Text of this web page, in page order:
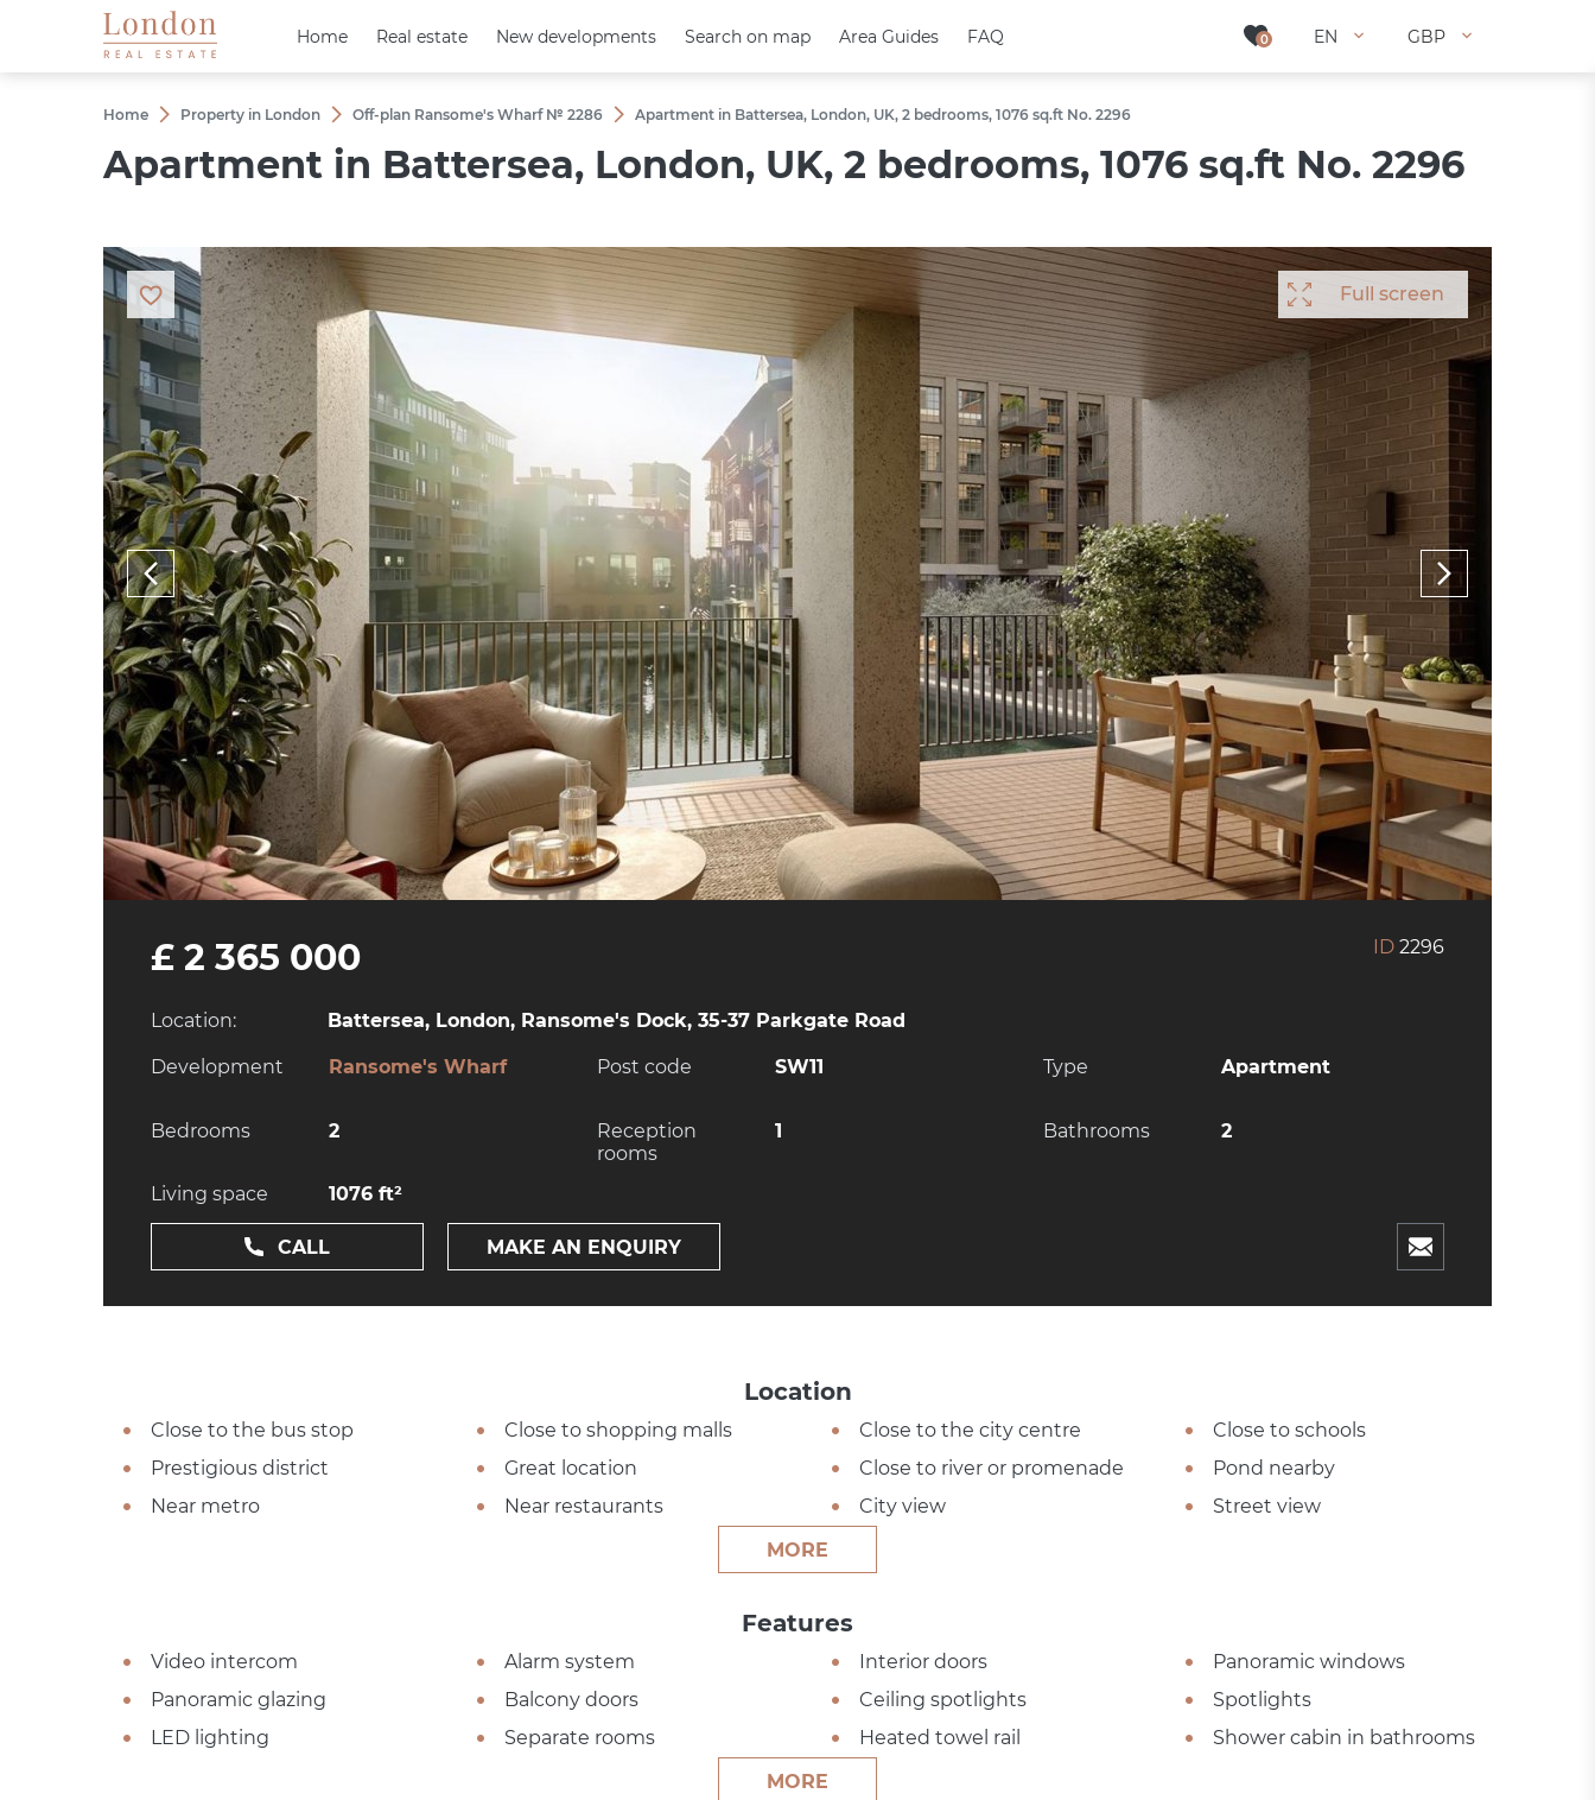
0 EN GBP
Home Real estate New developments Search on map Area Guides FAQ 0 EN GBP
Home Real estate New developments Search on map Area Guides FAQ
Home Property in London Off-plan Ransome's Wharf № 2286 Apartment in Battersea, London, UK, 2 bedrooms, 1076 sq.ft No. 2296
Apartment in Battersea, London, UK, 2 bedrooms, 1076 sq.ft No. 2296
Full screen
£ 2 365 000 ID 2296
Location: Battersea, London, Ransome's Dock, 35-37 Parkgate Road
Development Ransome's Wharf Post code SW11 Type Apartment
Bedrooms 2
Reception
rooms
1 Bathrooms 2
Living space 1076 ft²
CALL MAKE AN ENQUIRY
Location
Close to the bus stop Close to shopping malls Close to the city centre
Close to schools
Prestigious district
Great location Close to river or promenade
Pond nearby
Near metro
Near restaurants City view
Street view
MORE
Features
Video intercom Alarm system Interior doors
Panoramic windows
Panoramic glazing
Balcony doors Ceiling spotlights
Spotlights
LED lighting
Separate rooms Heated towel rail
Shower cabin in bathrooms
MORE